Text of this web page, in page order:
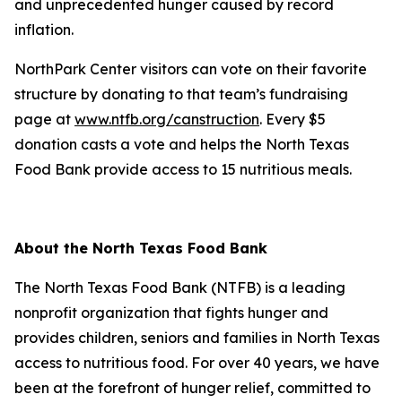
and unprecedented hunger caused by record
inflation.
NorthPark Center visitors can vote on their favorite
structure by donating to that team’s fundraising
page at www.ntfb.org/canstruction. Every $5
donation casts a vote and helps the North Texas
Food Bank provide access to 15 nutritious meals.
About the North Texas Food Bank
The North Texas Food Bank (NTFB) is a leading
nonprofit organization that fights hunger and
provides children, seniors and families in North Texas
access to nutritious food. For over 40 years, we have
been at the forefront of hunger relief, committed to